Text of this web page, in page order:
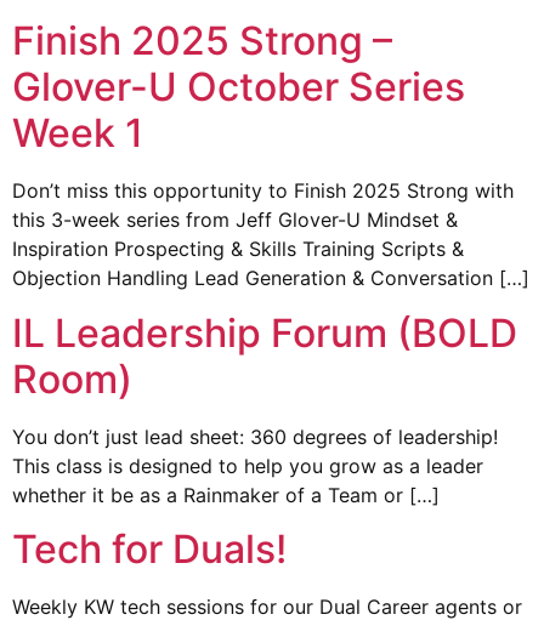
Finish 2025 Strong –
Glover-U October Series
Week 1
Don’t miss this opportunity to Finish 2025 Strong with
this 3-week series from Jeff Glover-U Mindset &
Inspiration Prospecting & Skills Training Scripts &
Objection Handling Lead Generation & Conversation […]
IL Leadership Forum (BOLD
Room)
You don’t just lead sheet: 360 degrees of leadership!
This class is designed to help you grow as a leader
whether it be as a Rainmaker of a Team or […]
Tech for Duals!
Weekly KW tech sessions for our Dual Career agents or